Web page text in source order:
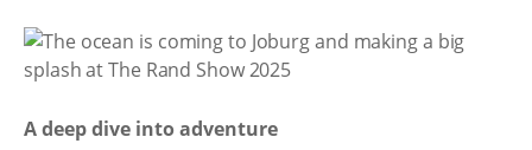
A deep dive into adventure